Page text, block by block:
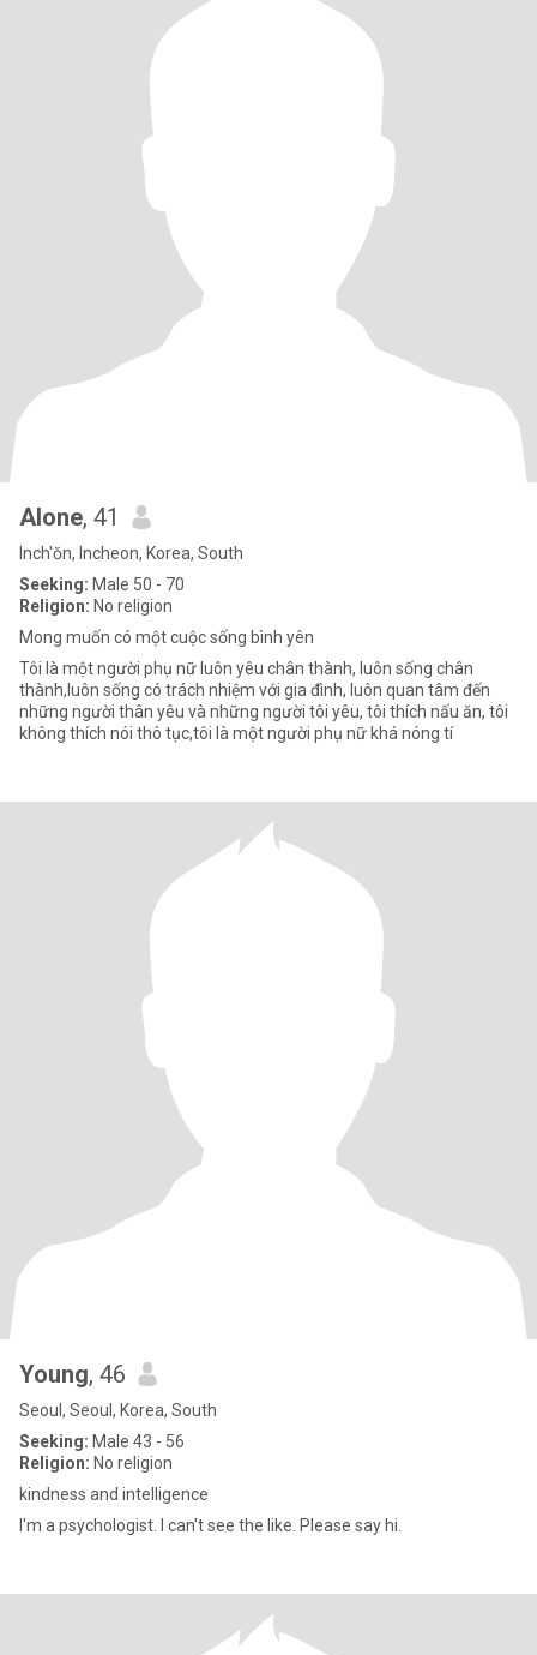
Alone, 41
Inch'ŏn, Incheon, Korea, South
Seeking: Male 50 - 70
Religion: No religion
Mong muốn có một cuộc sống bình yên
Tôi là một người phụ nữ luôn yêu chân thành, luôn sống chân
thành,luôn sống có trách nhiệm với gia đình, luôn quan tâm đến
những người thân yêu và những người tôi yêu, tôi thích nấu ăn, tôi
không thích nói thô tục,tôi là một người phụ nữ khá nóng tí
Young, 46
Seoul, Seoul, Korea, South
Seeking: Male 43 - 56
Religion: No religion
kindness and intelligence
I'm a psychologist. I can't see the like. Please say hi.